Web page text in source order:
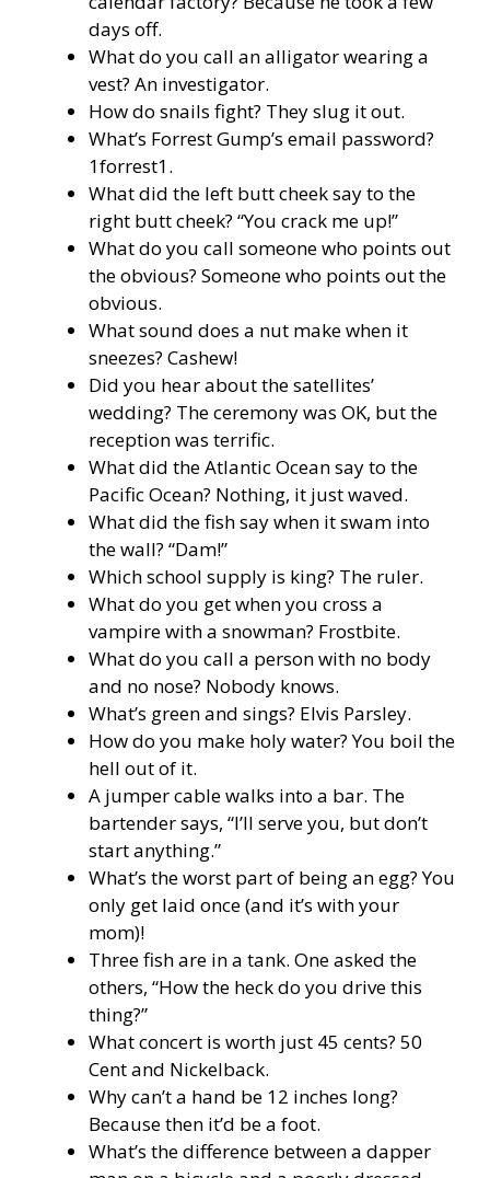
days off.
What do you call an alligator wearing a
vest? An investigator.
How do snails fight? They slug it out.
What’s Forrest Gump’s email password?
1forrest1.
What did the left butt cheek say to the
right butt cheek? “You crack me up!”
What do you call someone who points out
the obvious? Someone who points out the
obvious.
What sound does a nut make when it
sneezes? Cashew!
Did you hear about the satellites’
wedding? The ceremony was OK, but the
reception was terrific.
What did the Atlantic Ocean say to the
Pacific Ocean? Nothing, it just waved.
What did the fish say when it swam into
the wall? “Dam!”
Which school supply is king? The ruler.
What do you get when you cross a
vampire with a snowman? Frostbite.
What do you call a person with no body
and no nose? Nobody knows.
What’s green and sings? Elvis Parsley.
How do you make holy water? You boil the
hell out of it.
A jumper cable walks into a bar. The
bartender says, “I’ll serve you, but don’t
start anything.”
What’s the worst part of being an egg? You
only get laid once (and it’s with your
mom)!
Three fish are in a tank. One asked the
others, “How the heck do you drive this
thing?”
What concert is worth just 45 cents? 50
Cent and Nickelback.
Why can’t a hand be 12 inches long?
Because then it’d be a foot.
What’s the difference between a dapper